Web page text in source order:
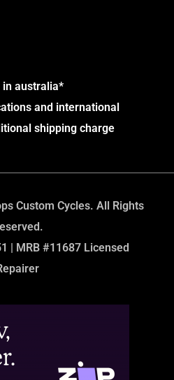
australia*
and international
shipping charge
Custom Cycles. All Rights
| MRB #11687 Licensed